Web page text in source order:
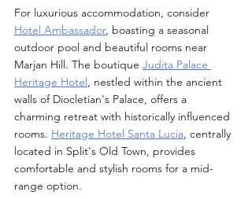
For luxurious accommodation, consider
Hotel Ambassador, boasting a seasonal
outdoor pool and beautiful rooms near
Marjan Hill. The boutique Judita Palace
Heritage Hotel, nestled within the ancient
walls of Diocletian's Palace, offers a
charming retreat with historically influenced
rooms. Heritage Hotel Santa Lucia, centrally
located in Split's Old Town, provides
comfortable and stylish rooms for a mid-
range option.